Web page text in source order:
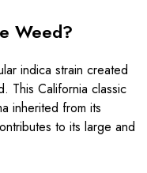
Weed?
indica strain created
This California classic
inherited from its
to its large and